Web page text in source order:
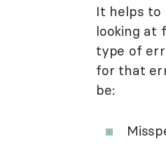
It helps to
looking at
type of
for that
be: